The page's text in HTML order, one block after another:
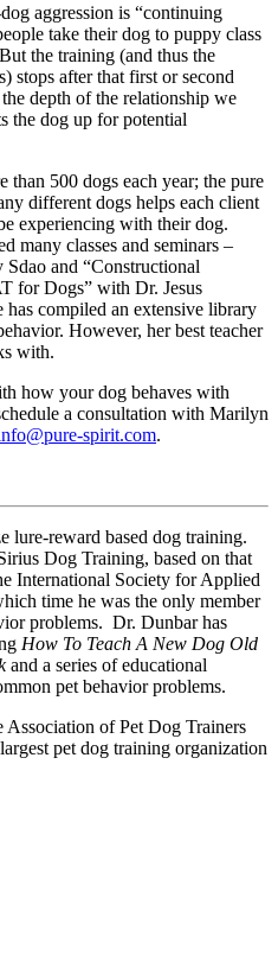
aggression is “continuing
take their dog to puppy class
the training (and thus the
stops after that first or second
depth of the relationship we
the dog up for potential
500 dogs each year; the pure
different dogs helps each client
experiencing with their dog.
many classes and seminars –
and “Constructional
for Dogs” with Dr. Jesus
has compiled an extensive library
However, her best teacher
with.
how your dog behaves with
a consultation with Marilyn
spirit.com.
lure-reward based dog training.
Dog Training, based on that
International Society for Applied
time he was the only member
problems. Dr. Dunbar has
How To Teach A New Dog Old
and a series of educational
pet behavior problems.
of Pet Dog Trainers
pet dog training organization